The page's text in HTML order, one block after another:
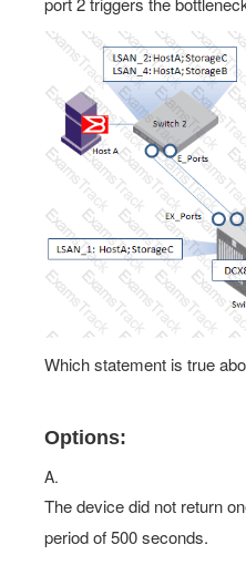
Which statement is true
Options:
A.
The device did not return
period of 500 seconds.